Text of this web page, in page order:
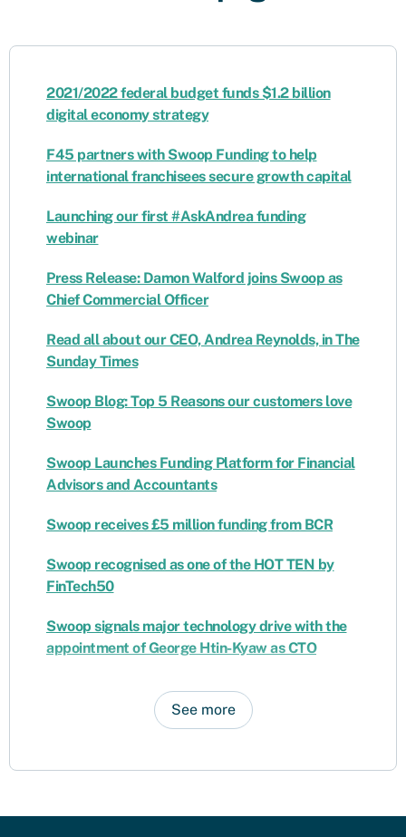
2021/2022 federal budget funds $1.2 billion
digital economy strategy
F45 partners with Swoop Funding to help
international franchisees secure growth capital
Launching our first #AskAndrea funding
webinar
Press Release: Damon Walford joins Swoop as
Chief Commercial Officer
Read all about our CEO, Andrea Reynolds, in The
Sunday Times
Swoop Blog: Top 5 Reasons our customers love
Swoop
Swoop Launches Funding Platform for Financial
Advisors and Accountants
Swoop receives £5 million funding from BCR
Swoop recognised as one of the HOT TEN by
FinTech50
Swoop signals major technology drive with the
appointment of George Htin-Kyaw as CTO
See more